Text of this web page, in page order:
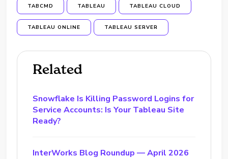
TABCMD TABLEAU TABLEAU CLOUD
TABLEAU ONLINE TABLEAU SERVER
Related
Snowflake Is Killing Password Logins for
Service Accounts: Is Your Tableau Site
Ready?
InterWorks Blog Roundup — April 2026